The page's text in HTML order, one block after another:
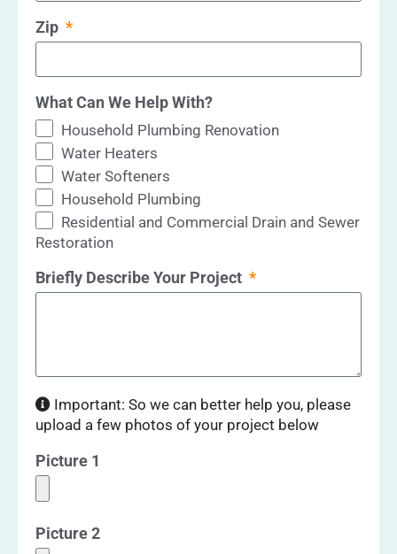
Zip
What Can We Help With?
Household Plumbing Renovation
Water Heaters
Water Softeners
Household Plumbing
Residential and Commercial Drain and Sewer
Restoration
Briefly Describe Your Project
Important: So we can better help you, please
upload a few photos of your project below
Picture 1
Picture 2